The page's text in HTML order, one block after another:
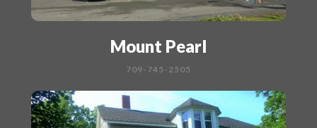
Mount Pearl
709-745-2505